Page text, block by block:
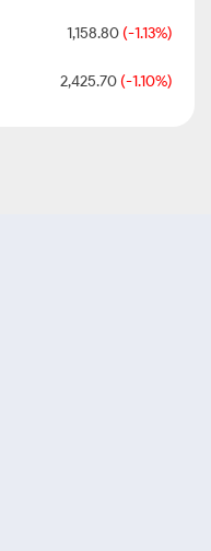
1,158.80 (-1.13%)
2,425.70 (-1.10%)